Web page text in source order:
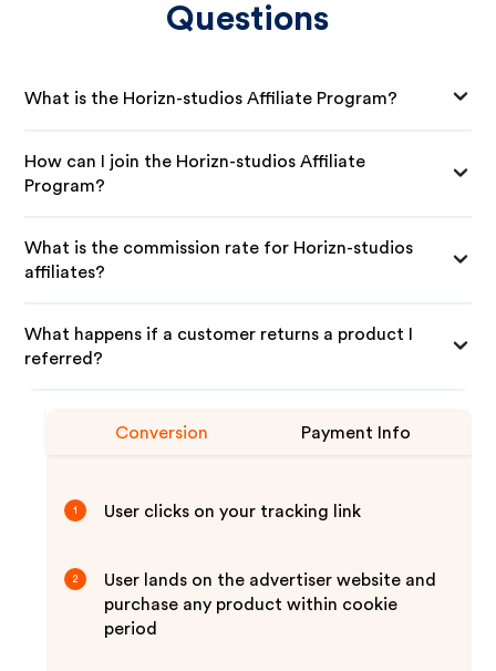
Questions
What is the Horizn-studios Affiliate Program?
How can I join the Horizn-studios Affiliate
Program?
What is the commission rate for Horizn-studios
affiliates?
What happens if a customer returns a product I
referred?
Conversion Payment Info
1 User clicks on your tracking link
2
User lands on the advertiser website and
purchase any product within cookie
period